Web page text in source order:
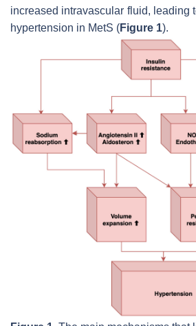
increased intravascular fluid, leading
hypertension in MetS (Figure 1).